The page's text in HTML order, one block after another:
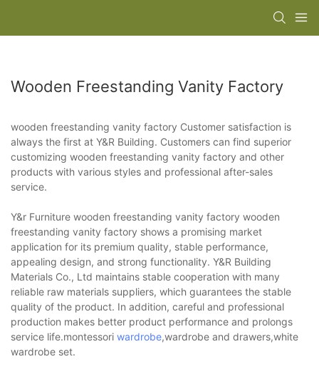
Wooden Freestanding Vanity Factory
wooden freestanding vanity factory Customer satisfaction is
always the first at Y&R Building. Customers can find superior
customizing wooden freestanding vanity factory and other
products with various styles and professional after-sales
service.
Y&r Furniture wooden freestanding vanity factory wooden
freestanding vanity factory shows a promising market
application for its premium quality, stable performance,
appealing design, and strong functionality. Y&R Building
Materials Co., Ltd maintains stable cooperation with many
reliable raw materials suppliers, which guarantees the stable
quality of the product. In addition, careful and professional
production makes better product performance and prolongs
service life.montessori wardrobe,wardrobe and drawers,white
wardrobe set.